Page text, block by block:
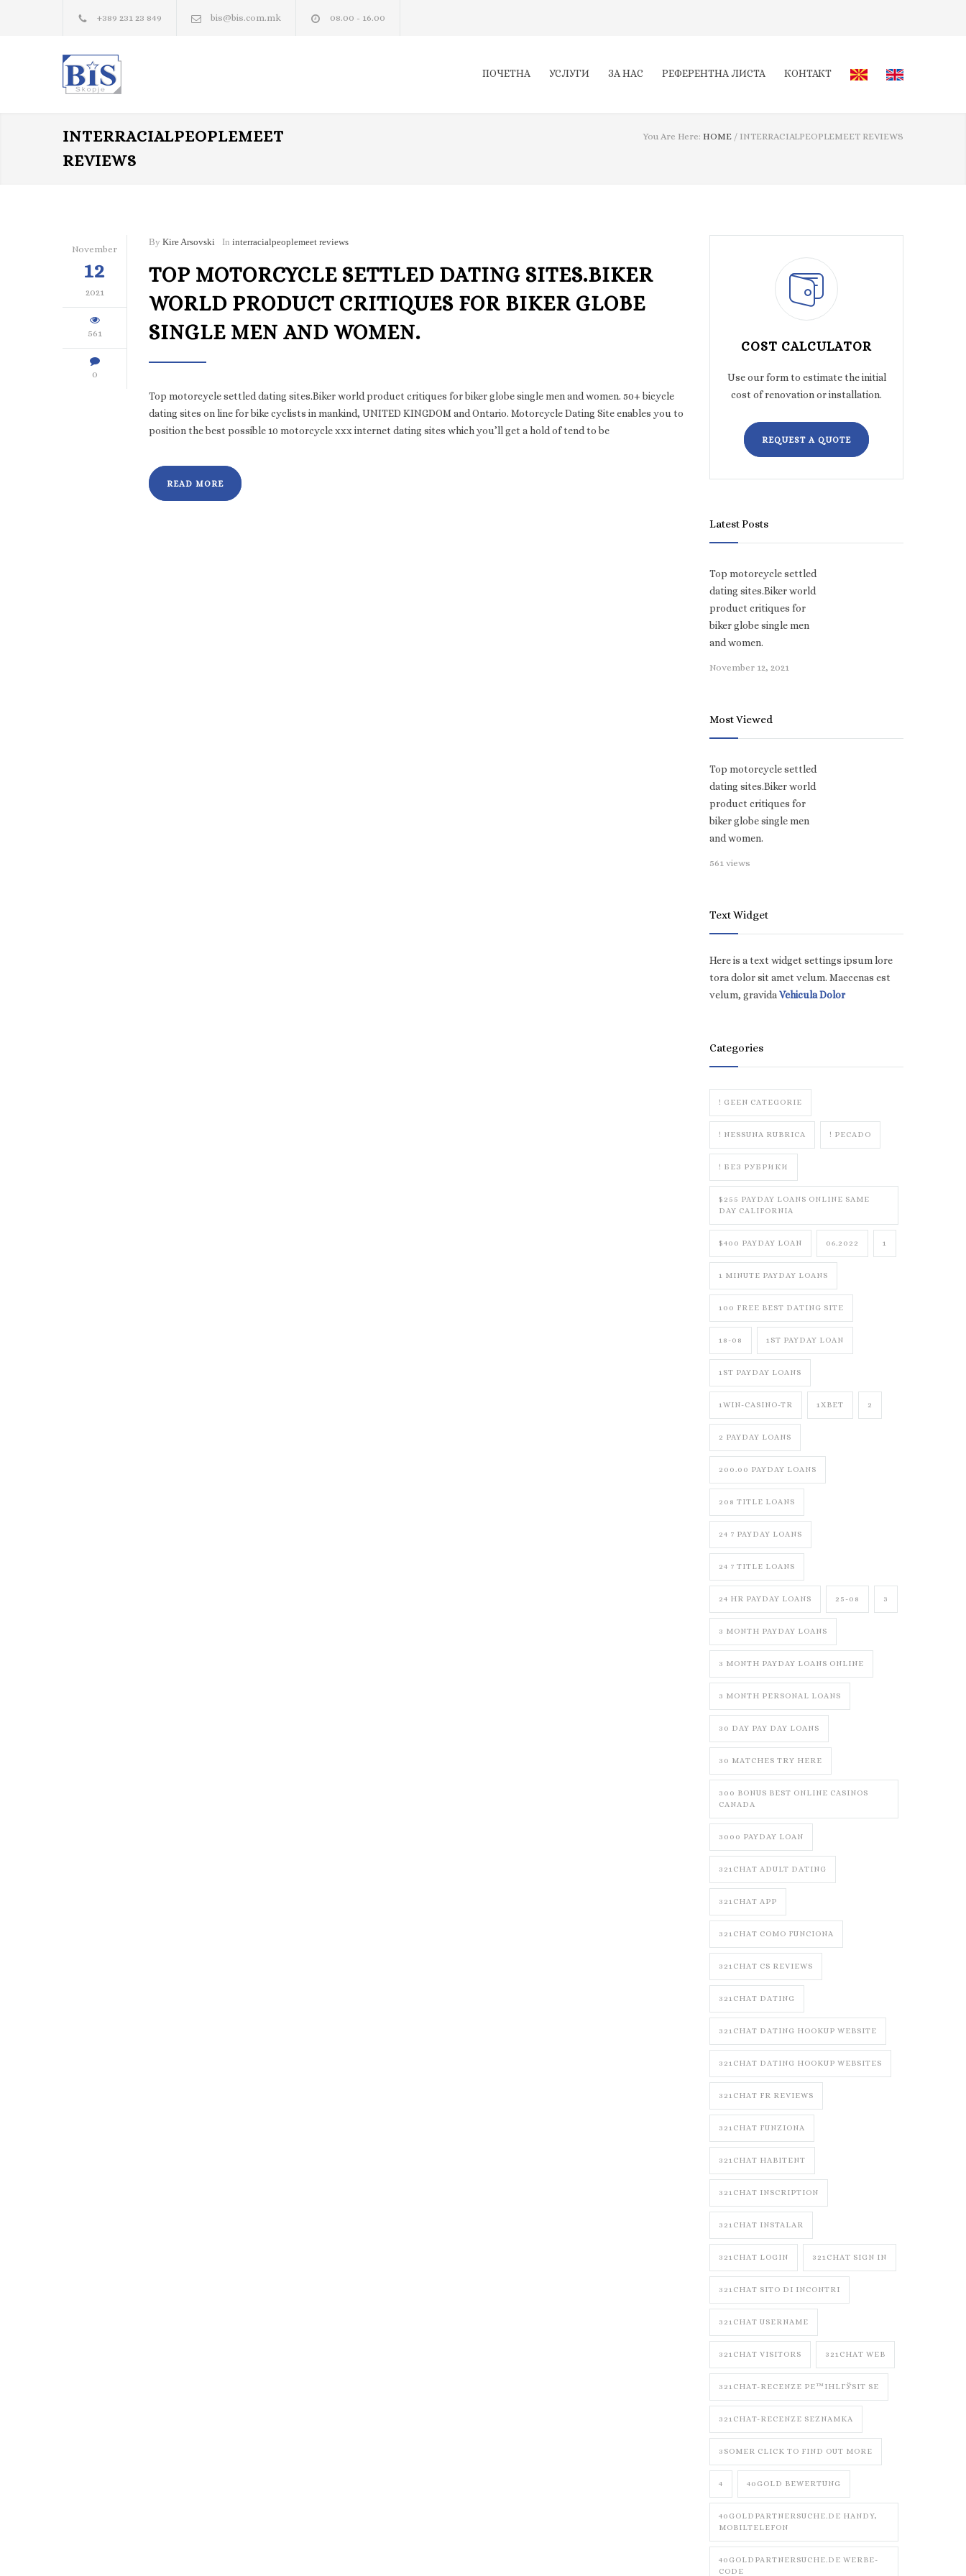
+389 231 23 849 bis@bis.com.mk 08.00 - 16.00
ПОЧЕТНА УСЛУГИ ЗА НАС РЕФЕРЕНТНА ЛИСТА КОНТАКТ
INTERRACIALPEOPLEMEET
REVIEWS
You Are Here: HOME / INTERRACIALPEOPLEMEET REVIEWS
November
12
2021
561
0
By Kire Arsovski In interracialpeoplemeet reviews
TOP MOTORCYCLE SETTLED DATING SITES.BIKER
WORLD PRODUCT CRITIQUES FOR BIKER GLOBE
SINGLE MEN AND WOMEN.
Top motorcycle settled dating sites.Biker world product critiques for biker globe single men and women. 50+ bicycle
dating sites on line for bike cyclists in mankind, UNITED KINGDOM and Ontario. Motorcycle Dating Site enables you to
position the best possible 10 motorcycle xxx internet dating sites which you’ll get a hold of tend to be
READ MORE
COST CALCULATOR
Use our form to estimate the initial
cost of renovation or installation.
REQUEST A QUOTE
Latest Posts
Top motorcycle settled
dating sites.Biker world
product critiques for
biker globe single men
and women.
November 12, 2021
Most Viewed
Top motorcycle settled
dating sites.Biker world
product critiques for
biker globe single men
and women.
561 views
Text Widget
Here is a text widget settings ipsum lore
tora dolor sit amet velum. Maecenas est
velum, gravidaVehicula Dolor
Categories
! GEEN CATEGORIE
! NESSUNA RUBRICA ! PECADO
! БЕЗ РУБРИКИ
$255 PAYDAY LOANS ONLINE SAME
DAY CALIFORNIA
$400 PAYDAY LOAN 06.2022 1
1 MINUTE PAYDAY LOANS
100 FREE BEST DATING SITE
18-08 1ST PAYDAY LOAN
1ST PAYDAY LOANS
1WIN-CASINO-TR 1XBET 2
2 PAYDAY LOANS
200.00 PAYDAY LOANS
208 TITLE LOANS
24 7 PAYDAY LOANS
24 7 TITLE LOANS
24 HR PAYDAY LOANS 25-08 3
3 MONTH PAYDAY LOANS
3 MONTH PAYDAY LOANS ONLINE
3 MONTH PERSONAL LOANS
30 DAY PAY DAY LOANS
30 MATCHES TRY HERE
300 BONUS BEST ONLINE CASINOS
CANADA
3000 PAYDAY LOAN
321CHAT ADULT DATING
321CHAT APP
321CHAT COMO FUNCIONA
321CHAT CS REVIEWS
321CHAT DATING
321CHAT DATING HOOKUP WEBSITE
321CHAT DATING HOOKUP WEBSITES
321CHAT FR REVIEWS
321CHAT FUNZIONA
321CHAT HABITENT
321CHAT INSCRIPTION
321CHAT INSTALAR
321CHAT LOGIN 321CHAT SIGN IN
321CHAT SITO DI INCONTRI
321CHAT USERNAME
321CHAT VISITORS 321CHAT WEB
321CHAT-RECENZE PЕ™IHLГЎSIT SE
321CHAT-RECENZE SEZNAMKA
3SOMER CLICK TO FIND OUT MORE
4 40GOLD BEWERTUNG
40GOLDPARTNERSUCHE.DE HANDY,
MOBILTELEFON
40GOLDPARTNERSUCHE.DE WERBE-
CODE